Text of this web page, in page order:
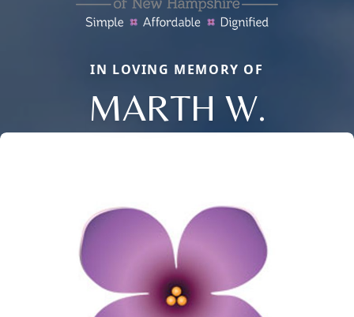
IN LOVING MEMORY OF
MARTH W.